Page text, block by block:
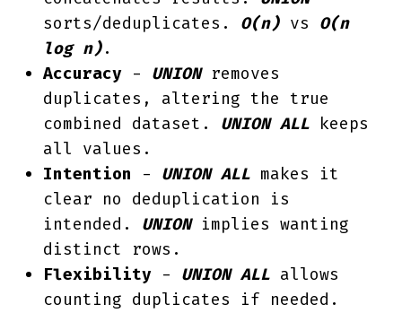
sorts/deduplicates. O(n) vs O(n
log n).
Accuracy - UNIONremoves
duplicates, altering the true
combined dataset. UNION ALL keeps
all values.
Intention - UNION ALL makes it
clear no deduplication is
intended. UNIONimplies wanting
distinct rows.
Flexibility - UNION ALL allows
counting duplicates if needed.